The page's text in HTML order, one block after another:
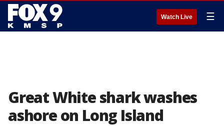
Watch Live ☰
Great White shark washes
ashore on Long Island